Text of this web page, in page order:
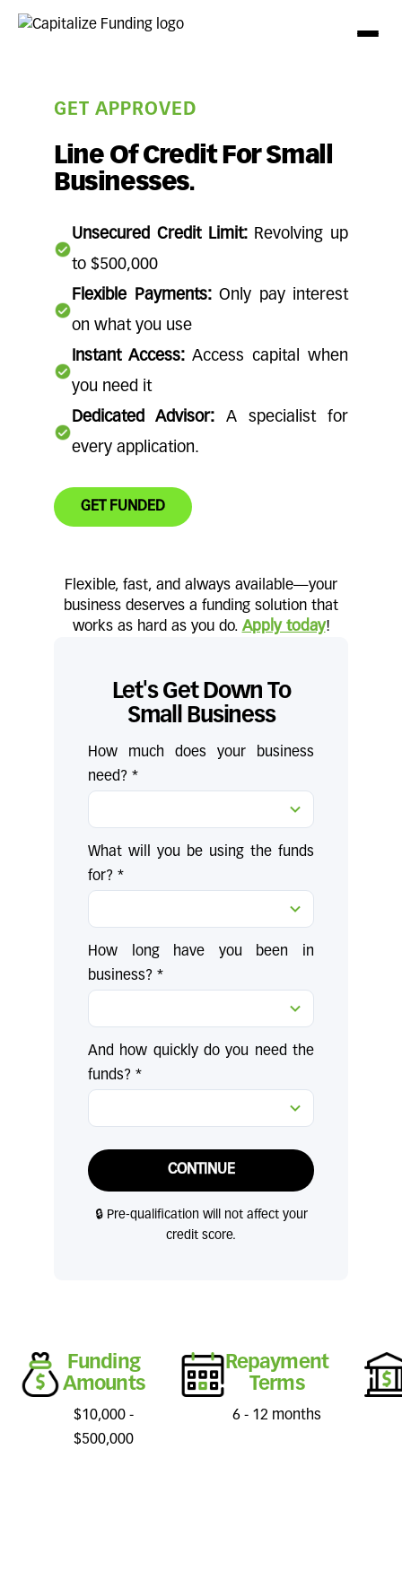
GET APPROVED
Line Of Credit For Small
Businesses.
Unsecured Credit Limit:Revolving up
to $500,000
Flexible Payments:Only pay interest
on what you use
Instant Access: Access capital when
you need it
Dedicated Advisor: A specialist for
every application.
GET FUNDED
Flexible, fast, and always available—your
business deserves a funding solution that
works as hard as you do. Apply today!
Let's Get Down To
Small Business
How much does your business
need? *
What will you be using the funds
for? *
How long have you been in
business? *
And how quickly do you need the
funds? *
CONTINUE
🔒 Pre-qualification will not affect your
credit score.
Funding
Amounts
$10,000 -
$500,000
Repayment
Terms
6 - 12 months